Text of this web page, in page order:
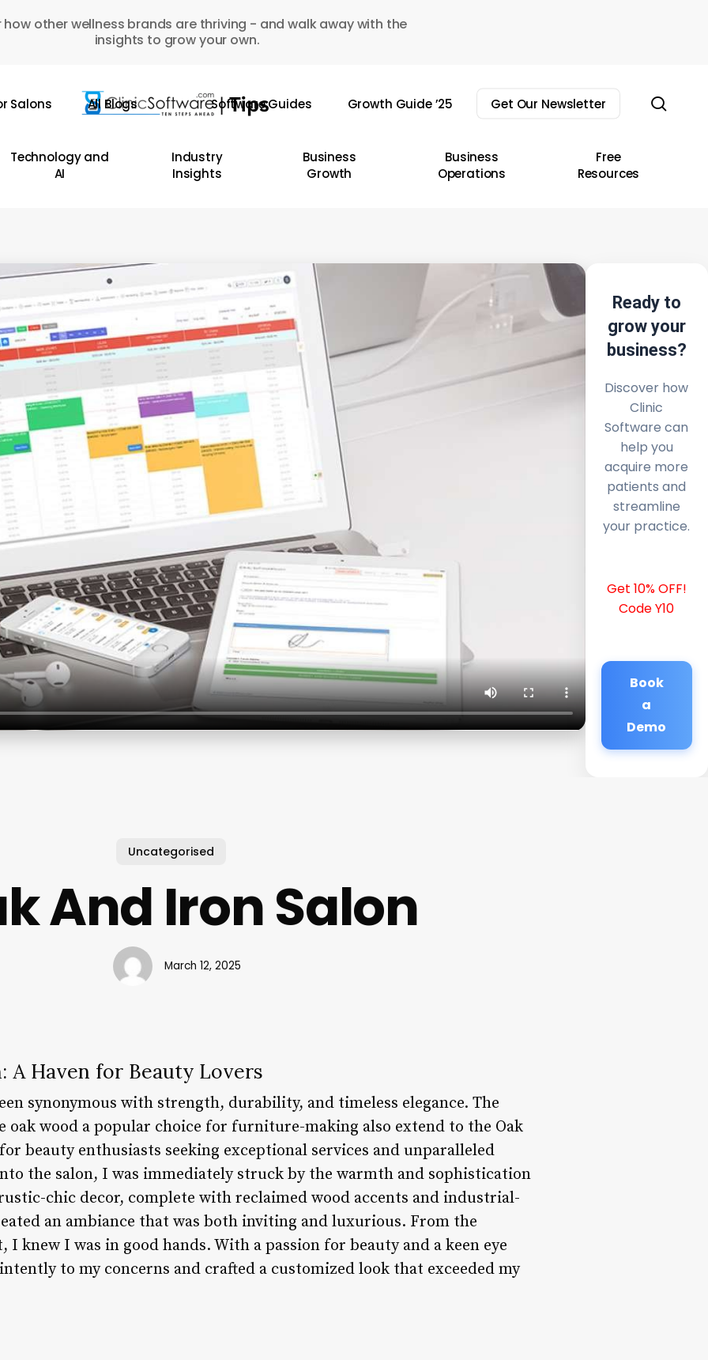
how other wellness brands are thriving - and walk away with the
insights to grow your own.
Salons All Blogs Software Guides Growth Guide ’25 Get Our Newsletter
Technology and
AI
Industry
Insights
Business
Growth
Business
Operations
Free
Resources
Ready to
grow your
business?
Discover how
Clinic
Software can
help you
acquire more
patients and
streamline
your practice.
Get 10% OFF!
Code Y10
Book
a
Demo
Uncategorised
And Iron Salon
March 12, 2025
A Haven for Beauty Lovers
synonymous with strength, durability, and timeless elegance. The
oak wood a popular choice for furniture-making also extend to the Oak
beauty enthusiasts seeking exceptional services and unparalleled
the salon, I was immediately struck by the warmth and sophistication
chic decor, complete with reclaimed wood accents and industrial-
an ambiance that was both inviting and luxurious. From the
knew I was in good hands. With a passion for beauty and a keen eye
to my concerns and crafted a customized look that exceeded my